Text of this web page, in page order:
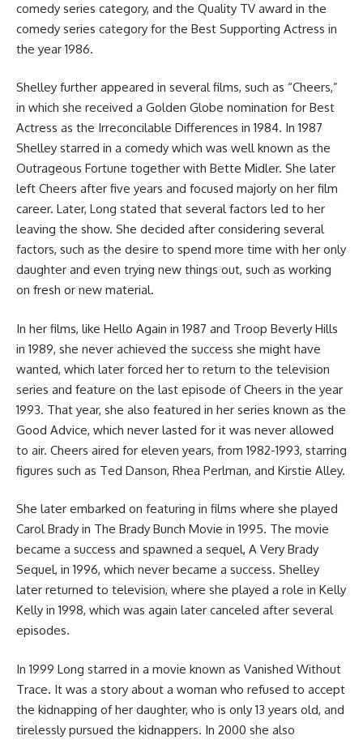
comedy series category, and the Quality TV award in the
comedy series category for the Best Supporting Actress in
the year 1986.
Shelley further appeared in several films, such as “Cheers,”
in which she received a Golden Globe nomination for Best
Actress as the Irreconcilable Differences in 1984. In 1987
Shelley starred in a comedy which was well known as the
Outrageous Fortune together with Bette Midler. She later
left Cheers after five years and focused majorly on her film
career. Later, Long stated that several factors led to her
leaving the show. She decided after considering several
factors, such as the desire to spend more time with her only
daughter and even trying new things out, such as working
on fresh or new material.
In her films, like Hello Again in 1987 and Troop Beverly Hills
in 1989, she never achieved the success she might have
wanted, which later forced her to return to the television
series and feature on the last episode of Cheers in the year
1993. That year, she also featured in her series known as the
Good Advice, which never lasted for it was never allowed
to air. Cheers aired for eleven years, from 1982-1993, starring
figures such as Ted Danson, Rhea Perlman, and Kirstie Alley.
She later embarked on featuring in films where she played
Carol Brady in The Brady Bunch Movie in 1995. The movie
became a success and spawned a sequel, A Very Brady
Sequel, in 1996, which never became a success. Shelley
later returned to television, where she played a role in Kelly
Kelly in 1998, which was again later canceled after several
episodes.
In 1999 Long starred in a movie known as Vanished Without
Trace. It was a story about a woman who refused to accept
the kidnapping of her daughter, who is only 13 years old, and
tirelessly pursued the kidnappers. In 2000 she also